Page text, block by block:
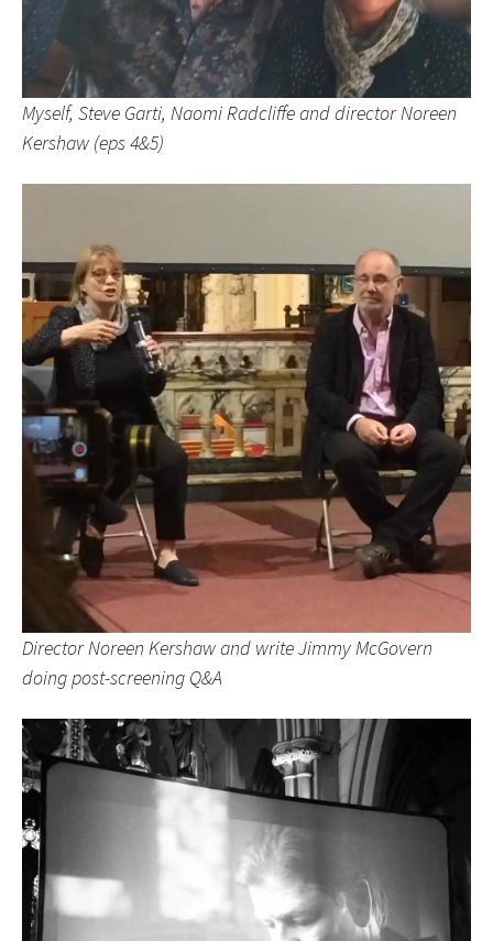
Myself, Steve Garti, Naomi Radcliffe and director Noreen
Kershaw (eps 4&5)
Director Noreen Kershaw and write Jimmy McGovern
doing post-screening Q&A